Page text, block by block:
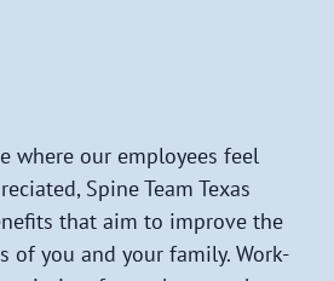
where our employees feel
Spine Team Texas
that aim to improve the
of you and your family. Work-